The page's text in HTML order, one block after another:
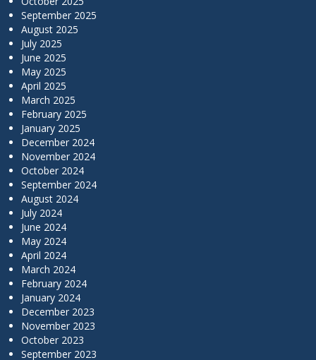
September 2025
August 2025
July 2025
June 2025
May 2025
April 2025
March 2025
February 2025
January 2025
December 2024
November 2024
October 2024
September 2024
August 2024
July 2024
June 2024
May 2024
April 2024
March 2024
February 2024
January 2024
December 2023
November 2023
October 2023
September 2023